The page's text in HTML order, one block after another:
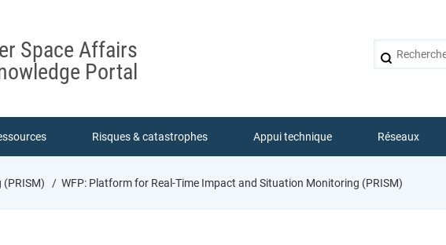
Space Affairs
Portal
Rechercher
Risques & catastrophes Appui technique Réseaux
WFP: Platform for Real-Time Impact and Situation Monitoring (PRISM)